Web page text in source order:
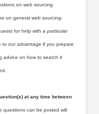
on web sourcing
on general web sourcing-
for help with a particular
to our advantage if you prepare
advice on how to search it
at any time between
questions can be posted will